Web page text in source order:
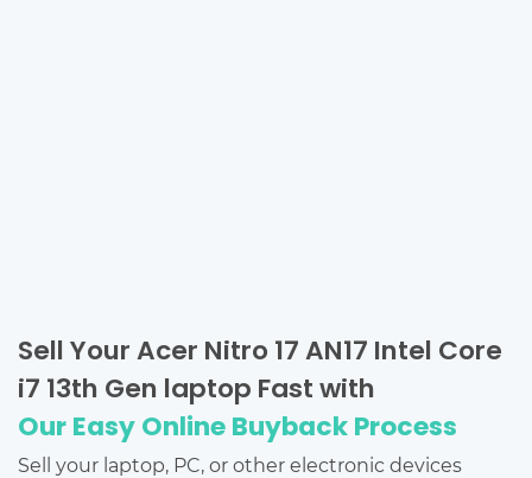
Sell Your Acer Nitro 17 AN17 Intel Core
i7 13th Gen laptop Fast with
Our Easy Online Buyback Process
Sell your laptop, PC, or other electronic devices